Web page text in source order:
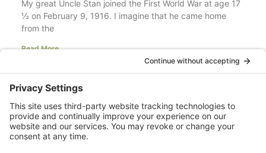
My great Uncle Stan joined the First World War at age 17
½ on February 9, 1916. I imagine that he came home
from the
Read More
Your LinkedIn Profile Headline: Dazzle or
Fizzle?
last updated Aug 3rd 2020 Does your LinkedIn Profile